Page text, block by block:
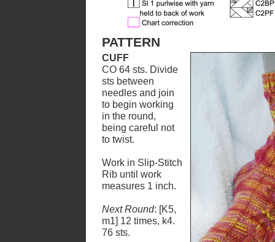
PATTERN
CUFF
CO 64 sts. Divide
sts between
needles and join
to begin working
in the round,
being careful not
to twist.
Work in Slip-Stitch
Rib until work
measures 1 inch.
Next Round: [K5,
m1] 12 times, k4.
76 sts.